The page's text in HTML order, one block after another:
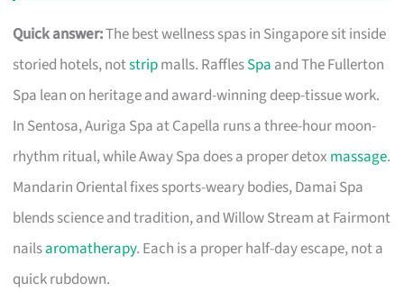
Quick answer:The best wellness spas in Singapore sit inside
storied hotels, notstripmalls. RafflesSpa and The Fullerton
Spa lean on heritage and award-winning deep-tissue work.
In Sentosa, Auriga Spa at Capella runs a three-hour moon-
rhythm ritual, while Away Spa does a proper detox massage.
Mandarin Oriental fixes sports-weary bodies, Damai Spa
blends science and tradition, and Willow Stream at Fairmont
nailsaromatherapy. Each is a proper half-day escape, not a
quick rubdown.